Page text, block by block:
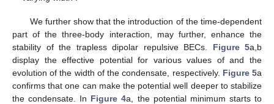
We further show that the introduction of the time-dependent
part of the three-body interaction, may further, enhance the
stability of the trapless dipolar repulsive BECs. Figure 5a,b
display the effective potential for various values ofand the
evolution of the width of the condensate, respectively. Figure 5a
confirms that one can make the potential well deeper to stabilize
the condensate. In Figure 4a, the potential minimum starts to